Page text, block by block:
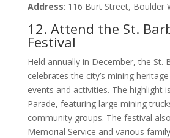
Address: 116 Burt Street, Boulder
12. Attend the St.
Festival
Held annually in December, the St.
celebrates the city’s mining
events and activities. The highlight
Parade, featuring large mining
community groups. The festival
Memorial Service and various